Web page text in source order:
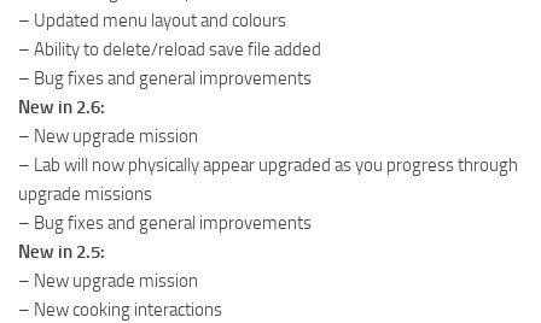
– Updated menu layout and colours
– Ability to delete/reload save file added
– Bug fixes and general improvements
New in 2.6:
– New upgrade mission
– Lab will now physically appear upgraded as you progress through
upgrade missions
– Bug fixes and general improvements
New in 2.5:
– New upgrade mission
– New cooking interactions